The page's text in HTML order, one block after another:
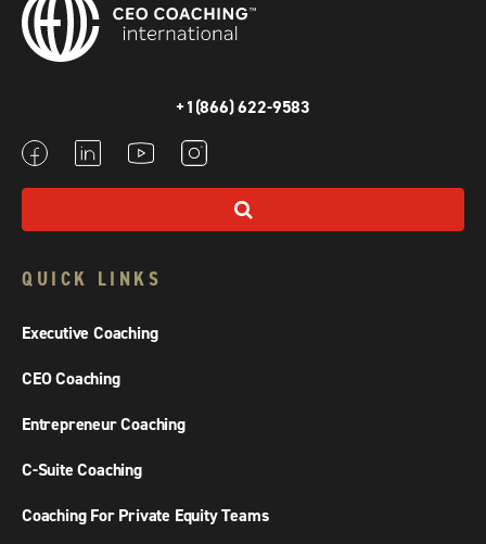
+1(866) 622-9583
QUICK LINKS
Executive Coaching
CEO Coaching
Entrepreneur Coaching
C-Suite Coaching
Coaching For Private Equity Teams